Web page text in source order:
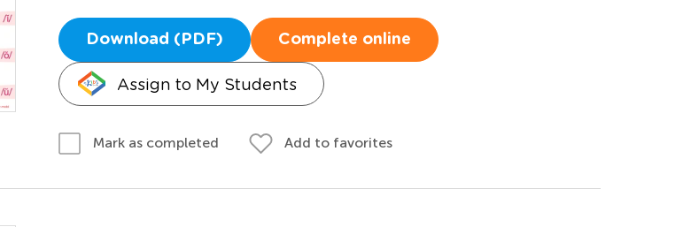
Download (PDF) Complete online
Assign to My Students
Mark as completed Add to favorites